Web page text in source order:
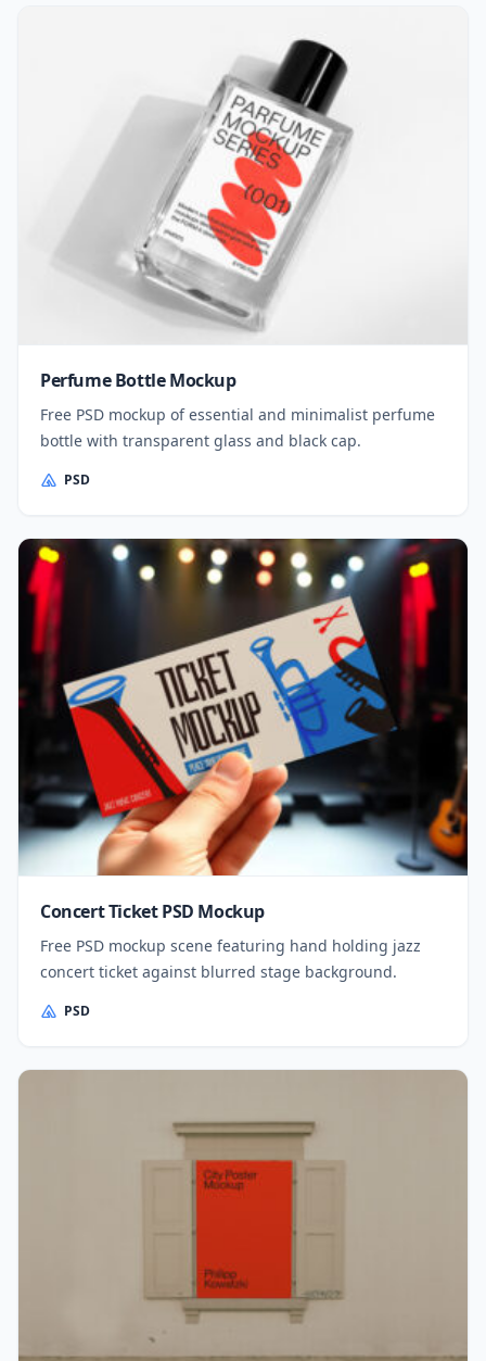
Perfume Bottle Mockup
Free PSD mockup of essential and minimalist perfume
bottle with transparent glass and black cap.
PSD
Concert Ticket PSD Mockup
Free PSD mockup scene featuring hand holding jazz
concert ticket against blurred stage background.
PSD